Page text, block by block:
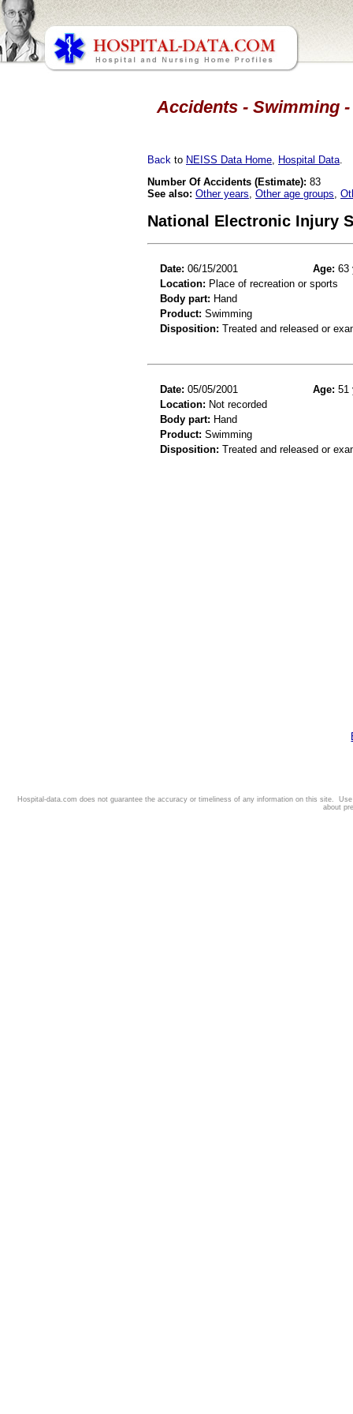
Accidents - Swimming -
Back to NEISS Data Home Hospital Data
Number Of Accidents (Estimate): 83
See also: Other years Other age groups
National Electronic Injury
Date: 06/15/2001 Age: 63
Location: Place of recreation or sports
Body part: Hand
Product: Swimming
Disposition: Treated and released or
Date: 05/05/2001 Age: 51
Location: Not recorded
Body part: Hand
Product: Swimming
Disposition: Treated and released or
Hospital-data.com does not guarantee the accuracy or timeliness of any information on this site.
about